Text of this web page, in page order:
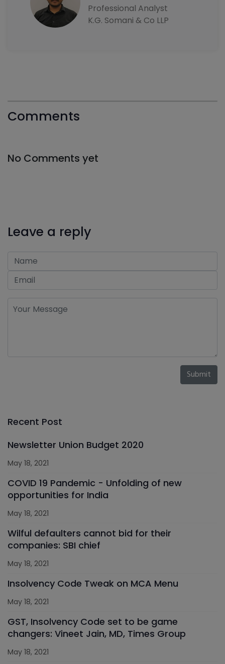
Professional Analyst
K.G. Somani & Co LLP
Comments
No Comments yet
Leave a reply
Submit
Recent Post
Newsletter Union Budget 2020
May 18, 2021
COVID 19 Pandemic - Unfolding of new
opportunities for India
May 18, 2021
Wilful defaulters cannot bid for their
companies: SBI chief
May 18, 2021
Insolvency Code Tweak on MCA Menu
May 18, 2021
GST, Insolvency Code set to be game
changers: Vineet Jain, MD, Times Group
May 18, 2021